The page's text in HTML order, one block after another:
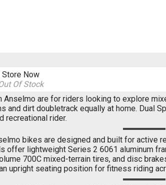
Store Now
Of Stock
Anselmo are for riders looking to explore
and dirt doubletrack equally at home. Dual
recreational rider.
bikes are designed and built for active
offer lightweight Series 2 6061 aluminum
700C mixed-terrain tires, and disc
upright seating position for fitness riding